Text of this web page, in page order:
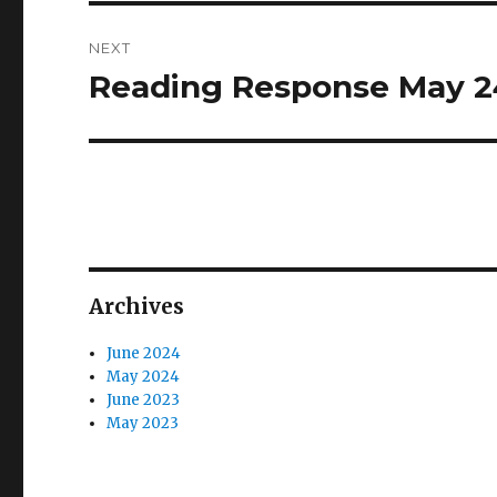
NEXT
Next
Reading Response May
Archives
June 2024
May 2024
June 2023
May 2023